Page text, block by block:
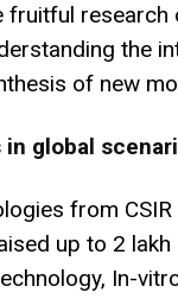
research
the
of new
global
from
up to 2
In-